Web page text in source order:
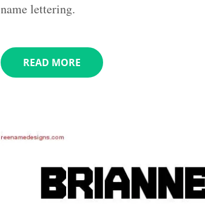
name lettering.
READ MORE